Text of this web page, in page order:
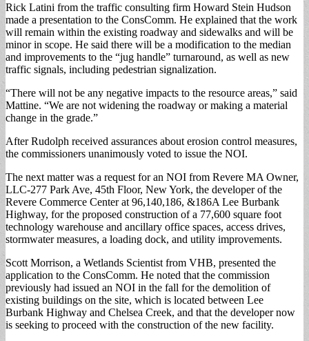
Rick Latini from the traffic consulting firm Howard Stein Hudson
made a presentation to the ConsComm. He explained that the work
will remain within the existing roadway and sidewalks and will be
minor in scope. He said there will be a modification to the median
and improvements to the “jug handle” turnaround, as well as new
traffic signals, including pedestrian signalization.
“There will not be any negative impacts to the resource areas,” said
Mattine. “We are not widening the roadway or making a material
change in the grade.”
After Rudolph received assurances about erosion control measures,
the commissioners unanimously voted to issue the NOI.
The next matter was a request for an NOI from Revere MA Owner,
LLC-277 Park Ave, 45th Floor, New York, the developer of the
Revere Commerce Center at 96,140,186, &186A Lee Burbank
Highway, for the proposed construction of a 77,600 square foot
technology warehouse and ancillary office spaces, access drives,
stormwater measures, a loading dock, and utility improvements.
Scott Morrison, a Wetlands Scientist from VHB, presented the
application to the ConsComm. He noted that the commission
previously had issued an NOI in the fall for the demolition of
existing buildings on the site, which is located between Lee
Burbank Highway and Chelsea Creek, and that the developer now
is seeking to proceed with the construction of the new facility.